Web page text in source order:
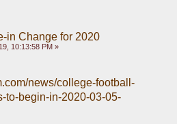
in Change for 2020
10:13:58 PM »
news/college-football-
to-begin-in-2020-03-05-